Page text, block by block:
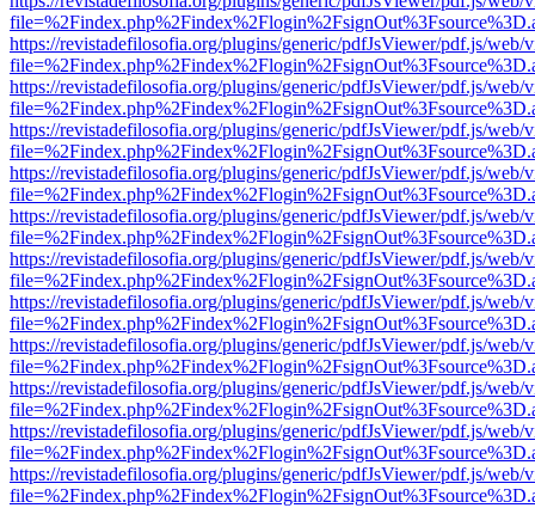
https://revistadefilosofia.org/plugins/generic/pdfJsViewer/pdf.js/web/
https://revistadefilosofia.org/plugins/generic/pdfJsViewer/pdf.js/web/
https://revistadefilosofia.org/plugins/generic/pdfJsViewer/pdf.js/web/
https://revistadefilosofia.org/plugins/generic/pdfJsViewer/pdf.js/web/
https://revistadefilosofia.org/plugins/generic/pdfJsViewer/pdf.js/web/
https://revistadefilosofia.org/plugins/generic/pdfJsViewer/pdf.js/web/
https://revistadefilosofia.org/plugins/generic/pdfJsViewer/pdf.js/web/
https://revistadefilosofia.org/plugins/generic/pdfJsViewer/pdf.js/web/
https://revistadefilosofia.org/plugins/generic/pdfJsViewer/pdf.js/web/
https://revistadefilosofia.org/plugins/generic/pdfJsViewer/pdf.js/web/
https://revistadefilosofia.org/plugins/generic/pdfJsViewer/pdf.js/web/